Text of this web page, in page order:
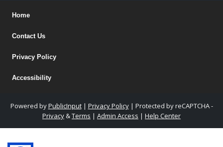
Home
Contact Us
Privacy Policy
Accessibility
Powered byPublicInput| Privacy Policy| Protected by reCAPTCHA -
Privacy&Terms | Admin Access | Help Center